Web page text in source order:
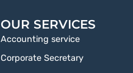
OUR SERVICES
Accounting service
Corporate Secretary